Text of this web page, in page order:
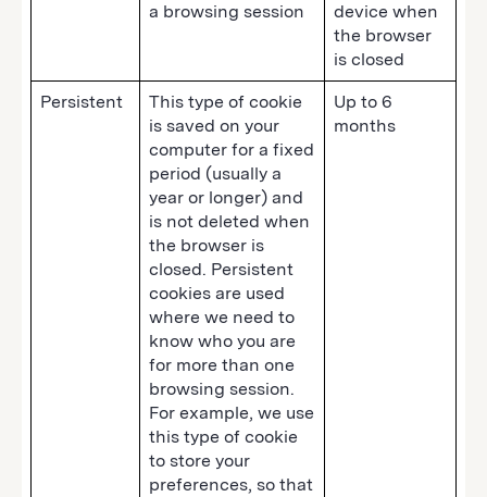
a browsing session
device when
the browser
is closed
Persistent
This type of cookie
is saved on your
computer for a fixed
period (usually a
year or longer) and
is not deleted when
the browser is
closed. Persistent
cookies are used
where we need to
know who you are
for more than one
browsing session.
For example, we use
this type of cookie
to store your
preferences, so that
Up to 6
months